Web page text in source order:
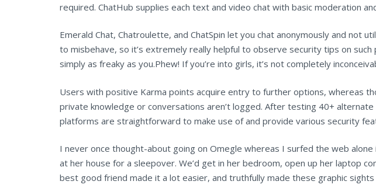
required. ChatHub supplies each text and video chat with basic moderation
Emerald Chat, Chatroulette, and ChatSpin let you chat anonymously and not
to misbehave, so it’s extremely really helpful to observe security tips on
simply as freaky as you.Phew! If you’re into girls, it’s not completely
Users with positive Karma points acquire entry to further options, whereas
private knowledge or conversations aren’t logged. After testing 40+
platforms are straightforward to make use of and provide various security
I never once thought-about going on Omegle whereas I surfed the web
at her house for a sleepover. We’d get in her bedroom, open up her laptop
best good friend made it a lot easier, and truthfully made these graphic